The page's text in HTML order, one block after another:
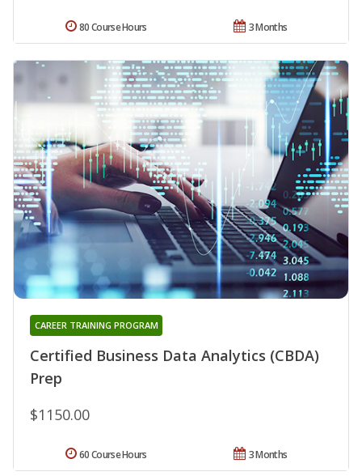
3 Months
80 Course Hours
Certified Business Data Analytics (CBDA)
Prep
CAREER TRAINING PROGRAM
$1150.00
3 Months
60 Course Hours